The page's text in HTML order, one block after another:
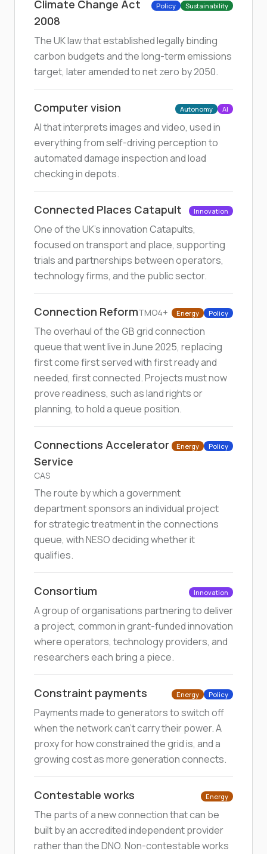
Climate Change Act
2008
Policy Sustainability
The UK law that established legally binding
carbon budgets and the long-term emissions
target, later amended to net zero by 2050.
Computer vision Autonomy AI
AI that interprets images and video, used in
everything from self-driving perception to
automated damage inspection and load
checking in depots.
Connected Places Catapult Innovation
One of the UK's innovation Catapults,
focused on transport and place, supporting
trials and partnerships between operators,
technology firms, and the public sector.
Connection ReformTMO4+ Energy Policy
The overhaul of the GB grid connection
queue that went live in June 2025, replacing
first come first served with first ready and
needed, first connected. Projects must now
prove readiness, such as land rights or
planning, to hold a queue position.
Connections Accelerator
Service
CAS
Energy Policy
The route by which a government
department sponsors an individual project
for strategic treatment in the connections
queue, with NESO deciding whether it
qualifies.
Consortium Innovation
A group of organisations partnering to deliver
a project, common in grant-funded innovation
where operators, technology providers, and
researchers each bring a piece.
Constraint payments Energy Policy
Payments made to generators to switch off
when the network can't carry their power. A
proxy for how constrained the grid is, and a
growing cost as more generation connects.
Contestable works Energy
The parts of a new connection that can be
built by an accredited independent provider
rather than the DNO. Non-contestable works